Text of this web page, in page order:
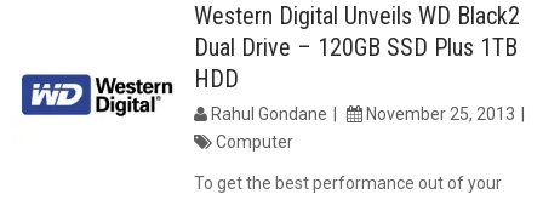
Western Digital Unveils WD Black2
Dual Drive – 120GB SSD Plus 1TB
HDD
Rahul Gondane
November 25, 2013
Computer
To get the best performance out of your